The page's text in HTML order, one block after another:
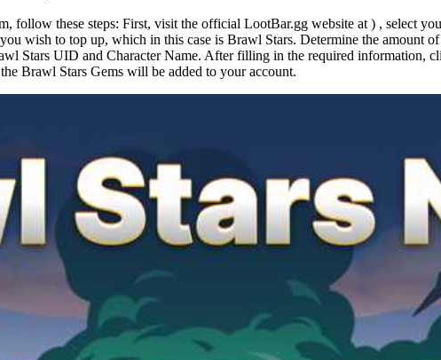
follow these steps: First, visit the official LootBar.gg website at ) , select
wish to top up, which in this case is Brawl Stars. Determine the amount
Stars UID and Character Name. After filling in the required information,
Brawl Stars Gems will be added to your account.